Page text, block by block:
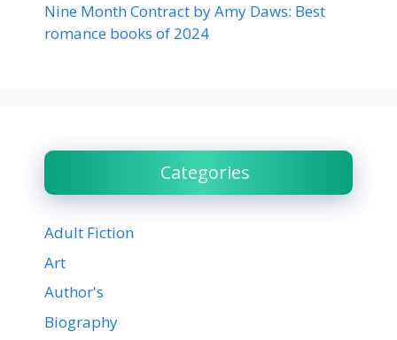
Nine Month Contract by Amy Daws: Best
romance books of 2024
Categories
Adult Fiction
Art
Author's
Biography